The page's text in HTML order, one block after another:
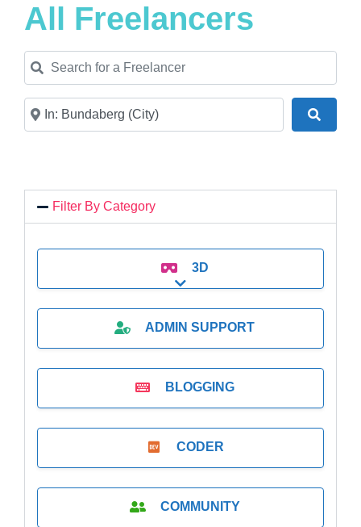
All Freelancers
Search for a Freelancer
Near
Filter By Category
3D
Expand sub-categories
ADMIN SUPPORT
BLOGGING
CODER
COMMUNITY